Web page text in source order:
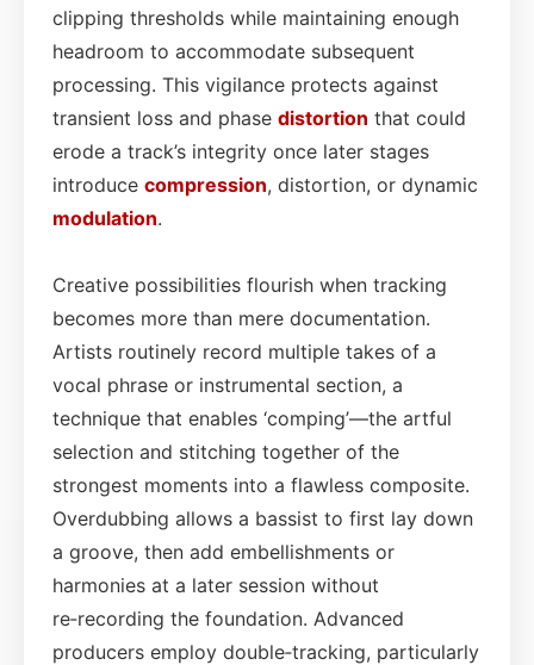
clipping thresholds while maintaining enough
headroom to accommodate subsequent
processing. This vigilance protects against
transient loss and phase distortion that could
erode a track’s integrity once later stages
introduce compression, distortion, or dynamic
modulation.
Creative possibilities flourish when tracking
becomes more than mere documentation.
Artists routinely record multiple takes of a
vocal phrase or instrumental section, a
technique that enables ‘comping’—the artful
selection and stitching together of the
strongest moments into a flawless composite.
Overdubbing allows a bassist to first lay down
a groove, then add embellishments or
harmonies at a later session without
re‑recording the foundation. Advanced
producers employ double‑tracking, particularly